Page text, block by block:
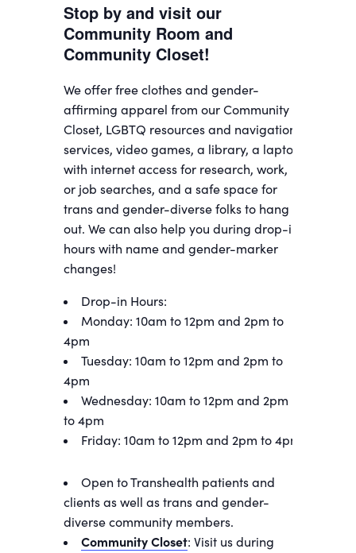
Stop by and visit our
Community Room and
Community Closet!
We offer free clothes and gender-
affirming apparel from our Community
Closet, LGBTQ resources and navigation
services, video games, a library, a laptop
with internet access for research, work,
or job searches, and a safe space for
trans and gender-diverse folks to hang
out. We can also help you during drop-in
hours with name and gender-marker
changes!
Drop-in Hours:
Monday: 10am to 12pm and 2pm to
4pm
Tuesday: 10am to 12pm and 2pm to
4pm
Wednesday: 10am to 12pm and 2pm
to 4pm
Friday: 10am to 12pm and 2pm to 4pm
Open to Transhealth patients and
clients as well as trans and gender-
diverse community members.
Community Closet: Visit us during